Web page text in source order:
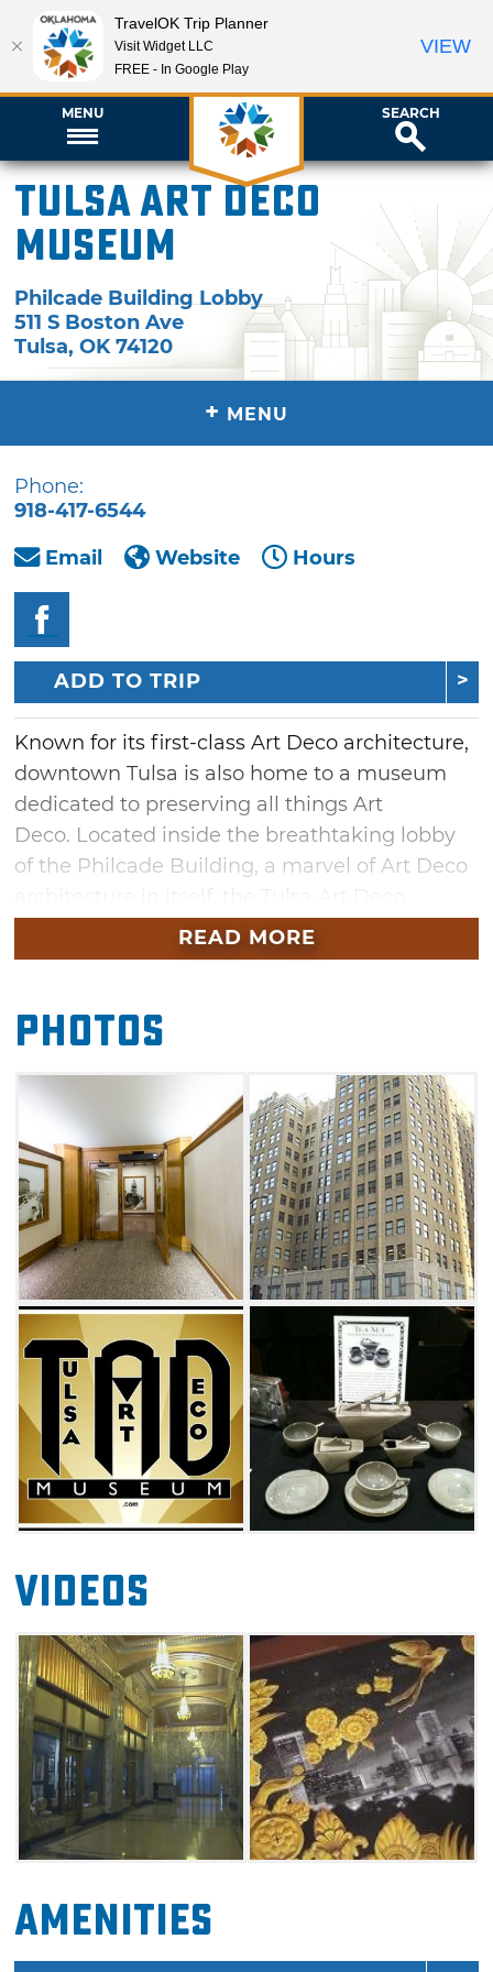
MENU SEARCH
Tulsa Art Deco
Museum
Philcade Building Lobby
511 S Boston Ave
Tulsa,OK 74120
+ MENU
Phone:
918-417-6544
Email
Website Hours
ADD TO TRIP
Known for its first-class Art Deco architecture,
downtown Tulsa is also home to a museum
dedicated to preserving all things Art
Deco. Located inside the breathtaking lobby
of the Philcade Building, a marvel of Art Deco
Museum holds a fascinating collection of
artifacts from this unique era of modern
functional pieces for the home to advertising
artwork from the period. The Tulsa Art Deco
Museum shows the widespread influence of
Art Deco and how it became a part of
everyday life.
READ MORE
Photos
Videos
Amenities
TravelOK Trip Planner
Visit Widget LLC
FREE - In Google Play
VIEW